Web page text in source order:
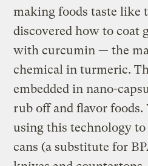
making foods taste like
discovered how to coat
with curcumin — the
chemical in turmeric.
embedded in nano-
rub off and flavor foods.
using this technology
cans (a substitute for